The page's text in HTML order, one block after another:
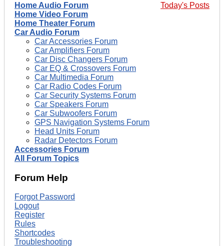
Today's Posts
Home Audio Forum
Home Video Forum
Home Theater Forum
Car Audio Forum
Car Accessories Forum
Car Amplifiers Forum
Car Disc Changers Forum
Car EQ & Crossovers Forum
Car Multimedia Forum
Car Radio Codes Forum
Car Security Systems Forum
Car Speakers Forum
Car Subwoofers Forum
GPS Navigation Systems Forum
Head Units Forum
Radar Detectors Forum
Accessories Forum
All Forum Topics
Forum Help
Forgot Password
Logout
Register
Rules
Shortcodes
Troubleshooting